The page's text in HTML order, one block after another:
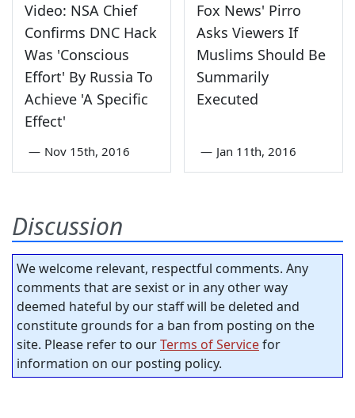
Video: NSA Chief
Confirms DNC Hack
Was 'Conscious
Effort' By Russia To
Achieve 'A Specific
Effect'
— Nov 15th, 2016
Fox News' Pirro
Asks Viewers If
Muslims Should Be
Summarily
Executed
— Jan 11th, 2016
Discussion
We welcome relevant, respectful comments. Any
comments that are sexist or in any other way
deemed hateful by our staff will be deleted and
constitute grounds for a ban from posting on the
site. Please refer to ourTerms of Servicefor
information on our posting policy.